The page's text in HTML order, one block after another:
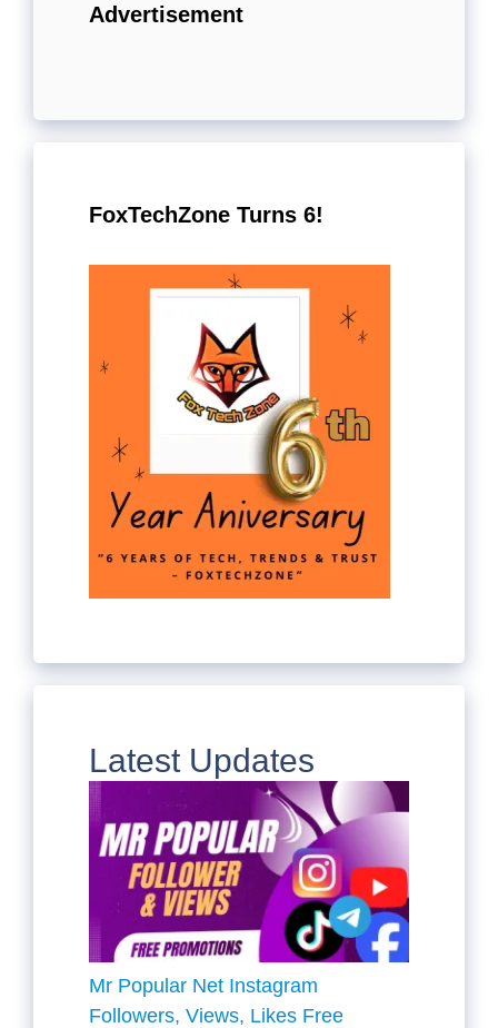
Advertisement
FoxTechZone Turns 6!
Latest Updates
Mr Popular Net Instagram
Followers, Views, Likes Free